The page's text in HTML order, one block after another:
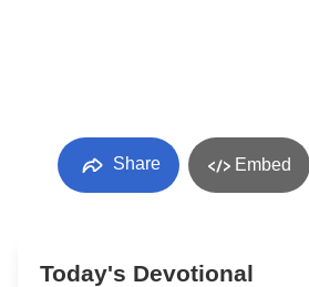
Share Embed
Today's Devotional